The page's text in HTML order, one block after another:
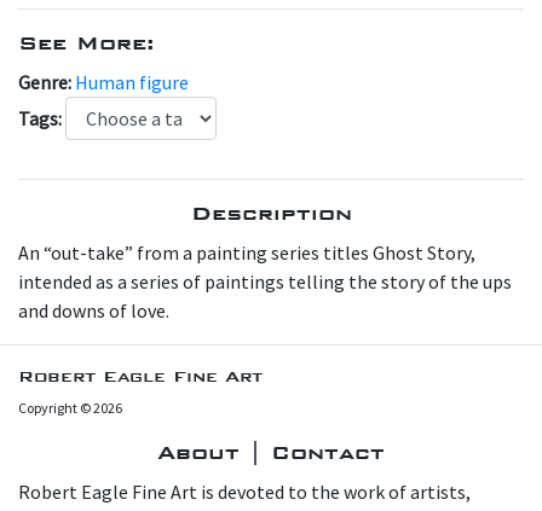
See More:
Genre: Human figure
Tags:
Description
An “out-take” from a painting series titles Ghost Story,
intended as a series of paintings telling the story of the ups
and downs of love.
Robert Eagle Fine Art
Copyright © 2026
About | Contact
Robert Eagle Fine Art is devoted to the work of artists,